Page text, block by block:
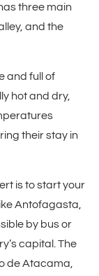
three main
and the
and full of
hot and dry,
their stay in
is to start your
Antofagasta,
by bus or
capital. The
de Atacama,